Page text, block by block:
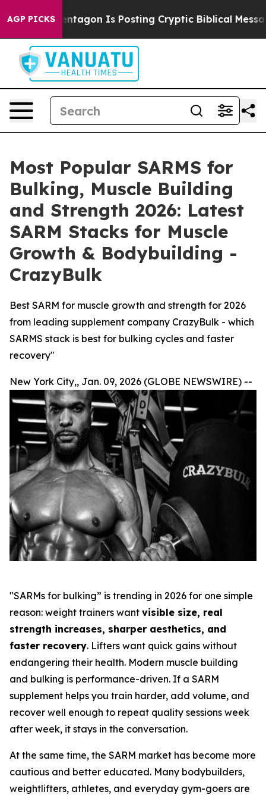
AGP PICKS
Is Posting Cryptic Biblical Messages on Social
Most Popular SARMS for
Bulking, Muscle Building
and Strength 2026: Latest
SARM Stacks for Muscle
Growth & Bodybuilding -
CrazyBulk
Best SARM for muscle growth and strength for 2026
from leading supplement company CrazyBulk - which
SARMS stack is best for bulking cycles and faster
recovery"
New York City,, Jan. 09, 2026 (GLOBE NEWSWIRE) --
"SARMs for bulking” is trending in 2026 for one simple
reason: weight trainers want visible size, real
strength increases, sharper aesthetics, and
faster recovery. Lifters want quick gains without
endangering their health. Modern muscle building
and bulking is performance-driven. If a SARM
supplement helps you train harder, add volume, and
recover well enough to repeat quality sessions week
after week, it stays in the conversation.
At the same time, the SARM market has become more
cautious and better educated. Many bodybuilders,
weightlifters, athletes, and everyday gym-goers are